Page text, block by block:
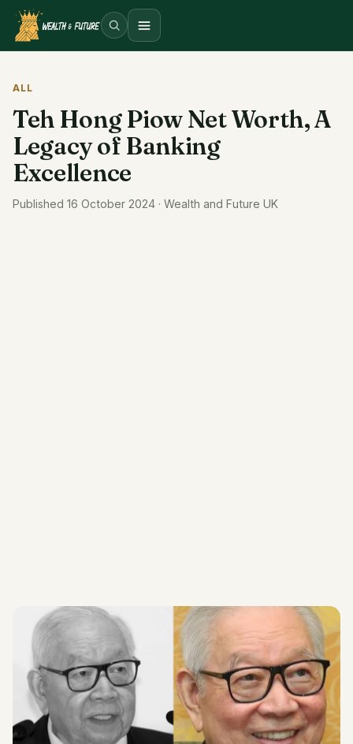
Open menu
ALL
Teh Hong Piow Net Worth, A
Legacy of Banking
Excellence
Published 16 October 2024 · Wealth and Future UK